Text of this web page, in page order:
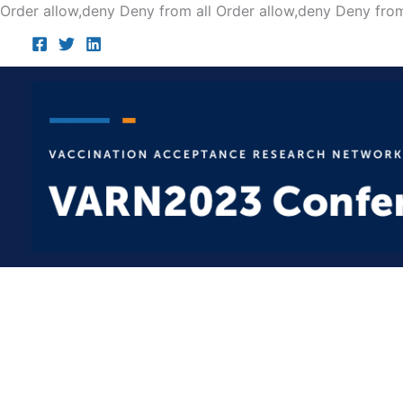
Order allow,deny Deny from all Order allow,deny Deny